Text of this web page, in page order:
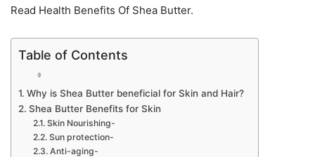
Read Health Benefits Of Shea Butter.
Table of Contents
Why is Shea Butter beneficial for Skin and Hair?
Shea Butter Benefits for Skin
Skin Nourishing-
Sun protection-
Anti-aging-